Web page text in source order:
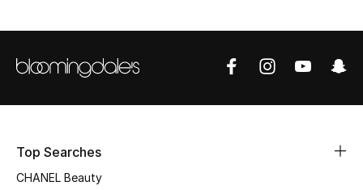
STYLE FOR HER
Top Searches
CHANEL Beauty